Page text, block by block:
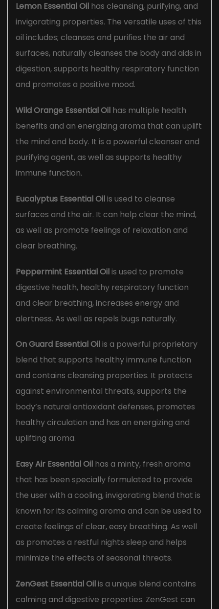
Lemon Essential Oil has cleansing, purifying, and
invigorating properties. The versatile uses of this
oil includes; cleanses and purifies the air and
surfaces, naturally cleanses the body and aids in
digestion, supports healthy respiratory function
and promotes a positive mood.
Wild Orange Essential Oil has multiple health
benefits and an energizing aroma that can uplift
the mind and body. It is a powerful cleanser and
purifying agent, as well as supports healthy
immune function.
Eucalyptus Essential Oilis used to cleanse
surfaces and the air. It can help clear the mind,
as well as promote feelings of relaxation and
clear breathing.
Peppermint Essential Oilis used to promote
digestive health, healthy respiratory function
and clear breathing, increases energy and
alertness. As well as repels bugs naturally.
On Guard Essential Oilis a powerful proprietary
blend that supports healthy immune function
and contains cleansing properties. It protects
against environmental threats, supports the
body’s natural antioxidant defenses, promotes
healthy circulation and has an energizing and
uplifting aroma.
Easy Air Essential Oil has a minty, fresh aroma
that has been specially formulated to provide
the user with a cooling, invigorating blend that is
known for its calming aroma and can be used to
create feelings of clear, easy breathing. As well
as promotes a restful nights sleep and helps
minimize the effects of seasonal threats.
ZenGest Essential Oilis a unique blend contains
calming and digestive properties. ZenGest can